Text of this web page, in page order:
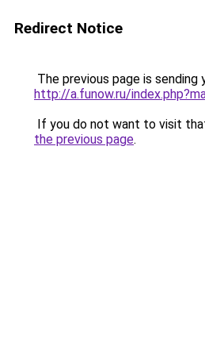
Redirect Notice
The previous page is sending
http://a.funow.ru/
If you do not want to visit
the previous page.